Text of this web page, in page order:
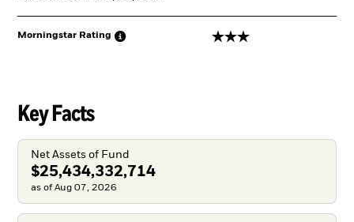
Morningstar Rating 3 stars
Key Facts
Net Assets of Fund
$25,434,332,714
as of Aug 07, 2026